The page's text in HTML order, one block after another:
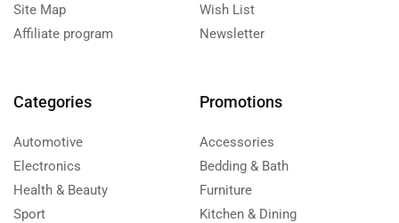
Site Map
Affiliate program
Wish List
Newsletter
Categories
Automotive
Electronics
Health & Beauty
Sport
Promotions
Accessories
Bedding & Bath
Furniture
Kitchen & Dining